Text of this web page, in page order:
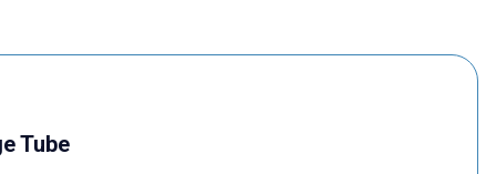
Tube